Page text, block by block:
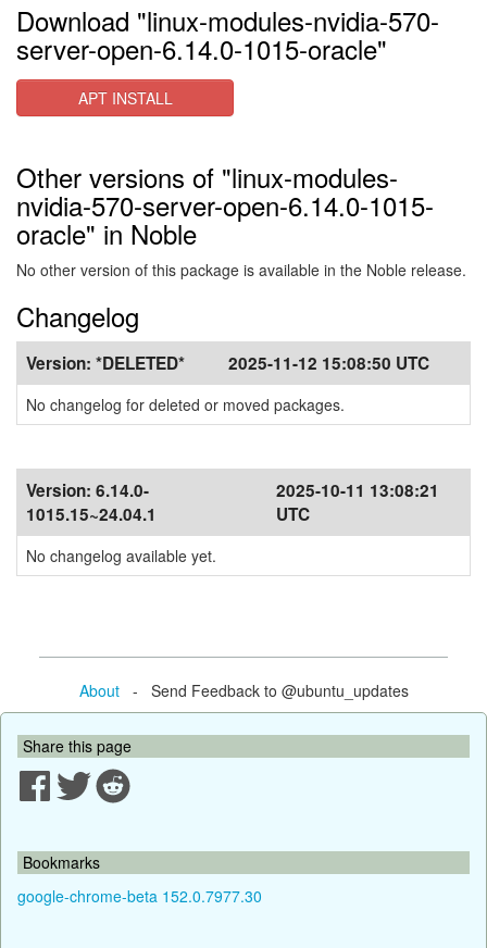
Download "linux-modules-nvidia-570-
server-open-6.14.0-1015-oracle"
APT INSTALL
Other versions of "linux-modules-
nvidia-570-server-open-6.14.0-1015-
oracle" in Noble
No other version of this package is available in the Noble release.
Changelog
Version: *DELETED* 2025-11-12 15:08:50 UTC
No changelog for deleted or moved packages.
Version: 6.14.0-
1015.15~24.04.1
2025-10-11 13:08:21
UTC
No changelog available yet.
About- Send Feedback to @ubuntu_updates
Share this page
Bookmarks
google-chrome-beta 152.0.7977.30